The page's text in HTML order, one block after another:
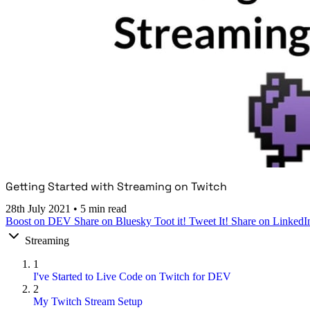
Getting Started with Streaming on Twitch
28th July 2021 • 5 min read
Boost on DEV Share on Bluesky Toot it! Tweet It! Share on
Streaming
1
I've Started to Live Code on Twitch for DEV
2
My Twitch Stream Setup